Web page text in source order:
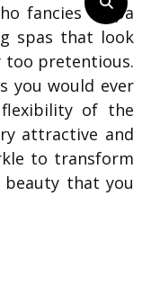
fancies a spa
spas that look
too pretentious.
you would ever
of the
attractive and
to transform
that you